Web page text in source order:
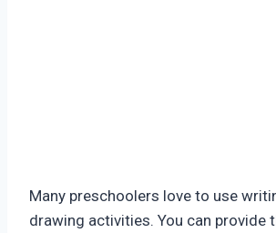
Many preschoolers love to use
drawing activities. You can provide